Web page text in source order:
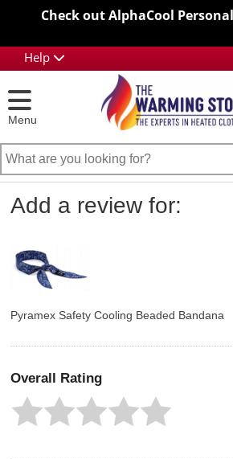
Check out AlphaCool
Help
Menu
Add a review for:
Pyramex Safety Cooling Beaded Bandana
Overall Rating